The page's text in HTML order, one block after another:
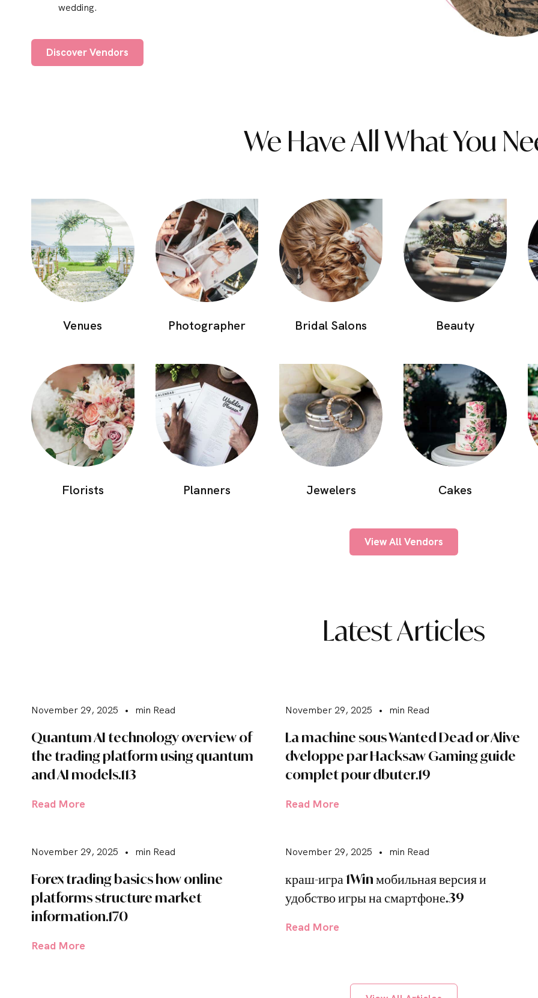
wedding.
Discover Vendors
We Have All What You
Venues Photographer Bridal Salons Beauty
Florists Planners Jewelers Cakes
View All Vendors
Latest Articles
November 29, 2025 • min Read
Quantum AI technology overview of
the trading platform using quantum
and AI models.113
Read More
November 29, 2025 • min Read
La machine sous Wanted Dead or Alive
dveloppe par Hacksaw Gaming guide
complet pour dbuter.19
Read More
November 29, 2025 • min Read
Forex trading basics how online
platforms structure market
information.170
Read More
November 29, 2025 • min Read
краш-игра 1Win мобильная версия и
удобство игры на смартфоне.39
Read More